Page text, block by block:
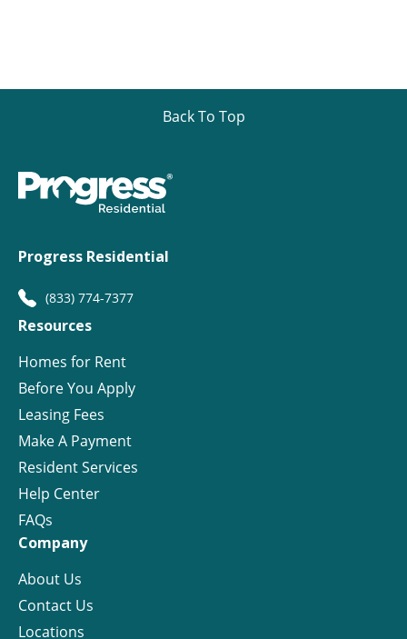
Back To Top
Progress Residential
(833) 774-7377
Resources
Homes for Rent
Before You Apply
Leasing Fees
Make A Payment
Resident Services
Help Center
FAQs
Company
About Us
Contact Us
Locations